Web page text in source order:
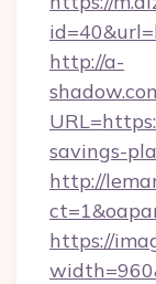
http://a-
savings-
http://
https://